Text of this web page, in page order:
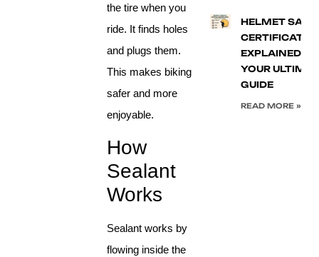
the tire when you
ride. It finds holes
and plugs them.
This makes biking
safer and more
enjoyable.
How
Sealant
Works
Sealant works by
flowing inside the
HELMET
EXPLAINED:
YOUR
GUIDE
READ MORE »